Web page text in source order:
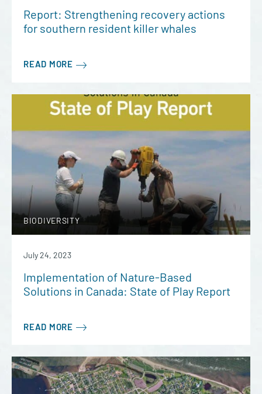
Report: Strengthening recovery actions
for southern resident killer whales
READ MORE
BIODIVERSITY
July 24, 2023
Implementation of Nature-Based
Solutions in Canada: State of Play Report
READ MORE